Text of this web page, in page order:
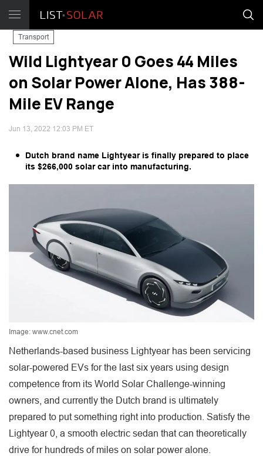
Transport
Wild Lightyear 0 Goes 44 Miles
on Solar Power Alone, Has 388-
Mile EV Range
Jun 13, 2022 12:03 PM ET
Dutch brand name Lightyear is finally prepared to place
its $266,000 solar car into manufacturing.
Image: www.cnet.com
Netherlands-based business Lightyear has been servicing
solar-powered EVs for the last six years using design
competence from its World Solar Challenge-winning
owners, and currently the Dutch brand is ultimately
prepared to put something right into production. Satisfy the
Lightyear 0, a smooth electric sedan that can theoretically
drive for hundreds of miles on solar power alone.